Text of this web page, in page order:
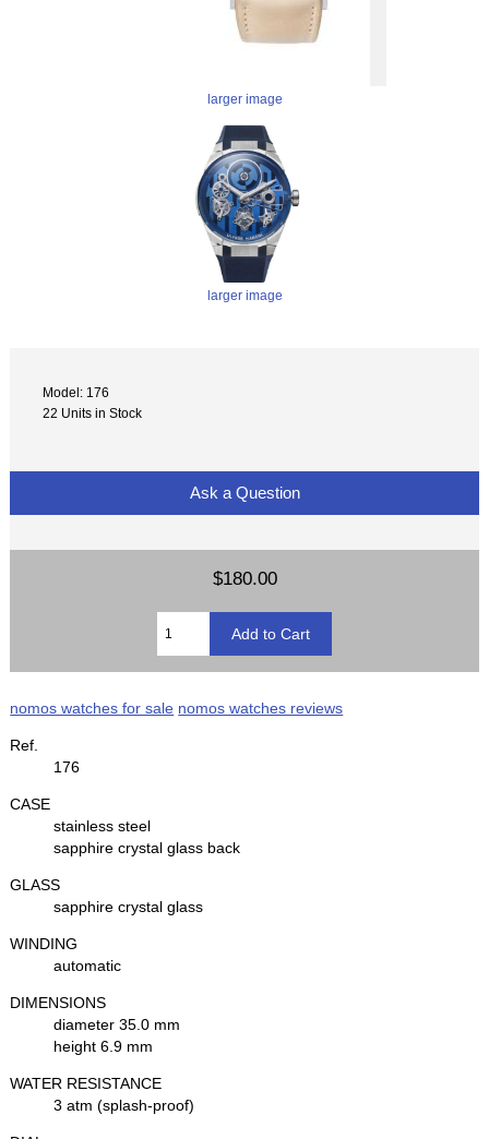
larger image
larger image
Model: 176
22 Units in Stock
Ask a Question
$180.00
nomos watches for sale nomos watches reviews
Ref.
176
CASE
stainless steel
sapphire crystal glass back
GLASS
sapphire crystal glass
WINDING
automatic
DIMENSIONS
diameter 35.0 mm
height 6.9 mm
WATER RESISTANCE
3 atm (splash-proof)